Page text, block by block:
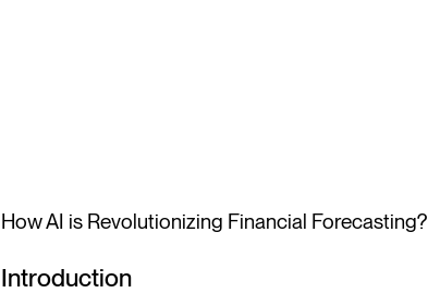
How AI is Revolutionizing Financial Forecasting?
Introduction